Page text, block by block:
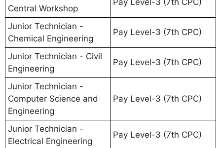
Central Workshop
Junior Technician -
Chemical Engineering
Pay Level-3 (7th CPC)
Junior Technician - Civil
Engineering
Pay Level-3 (7th CPC)
Junior Technician -
Computer Science and
Engineering
Pay Level-3 (7th CPC)
Junior Technician -
Electrical Engineering
Pay Level-3 (7th CPC)